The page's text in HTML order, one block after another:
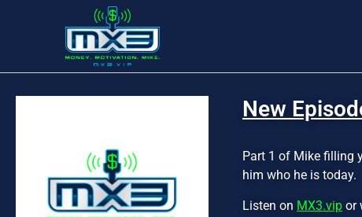
New
Part 1 of Mike filling
him who he is today.
Listen on MX3.vip or